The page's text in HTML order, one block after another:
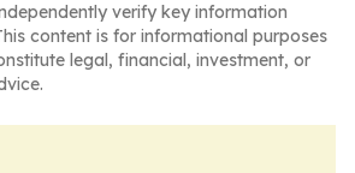
verify key information
content is for informational purposes
legal, financial, investment, or